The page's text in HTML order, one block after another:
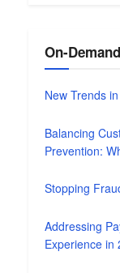
On-
New Trends
Balancing
Prevention:
Stopping
Addressing
Experience in